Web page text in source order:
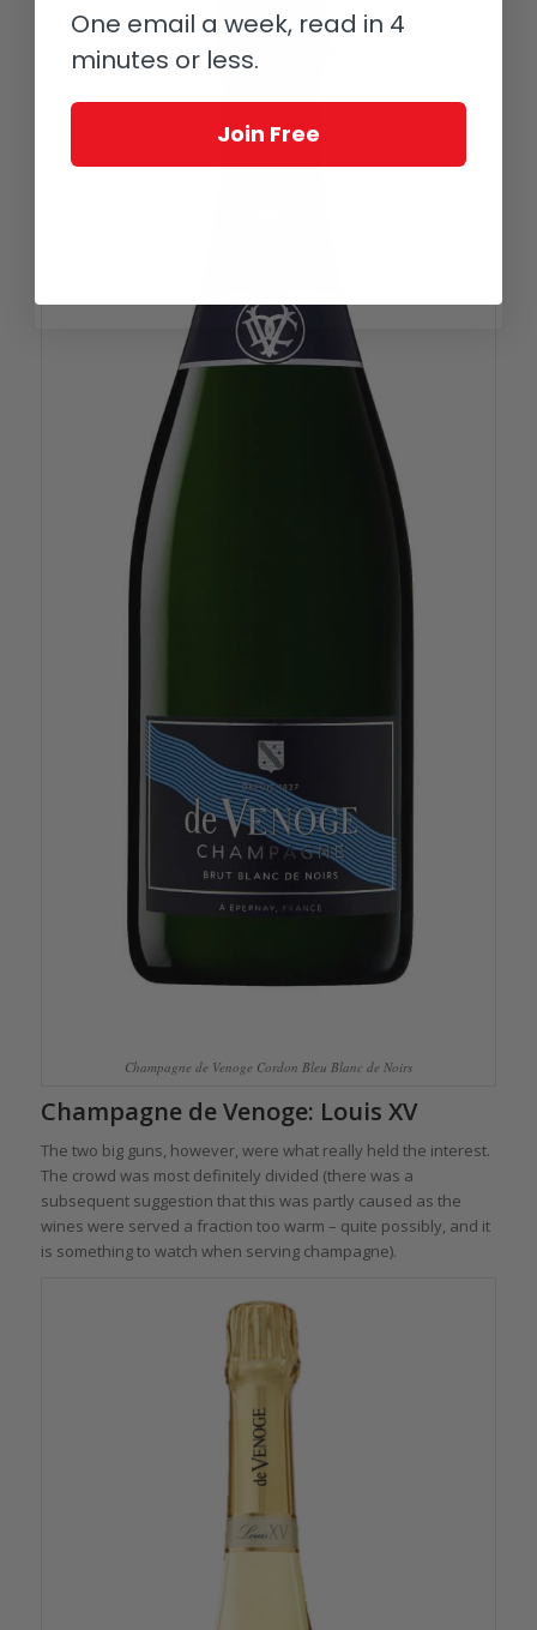
Champagne de Venoge Cordon Bleu Blanc de Noirs
Champagne de Venoge: Louis XV
The two big guns, however, were what really held the interest.
The crowd was most definitely divided (there was a
subsequent suggestion that this was partly caused as the
wines were served a fraction too warm – quite possibly, and it
is something to watch when serving champagne).
One email a week, read in 4
minutes or less.
Join Free